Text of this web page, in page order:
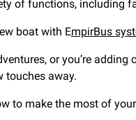
of functions,
boat with EmpirBus
or you’re
touches away.
to make the most of